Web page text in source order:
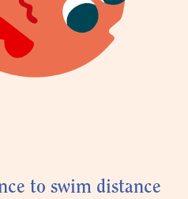
to swim distance